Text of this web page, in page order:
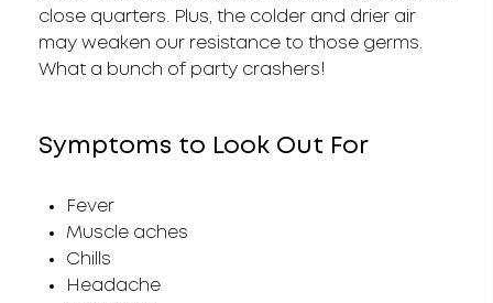
close quarters. Plus, the colder and drier air
may weaken our resistance to those germs.
What a bunch of party crashers!
Symptoms to Look Out For
Fever
Muscle aches
Chills
Headache